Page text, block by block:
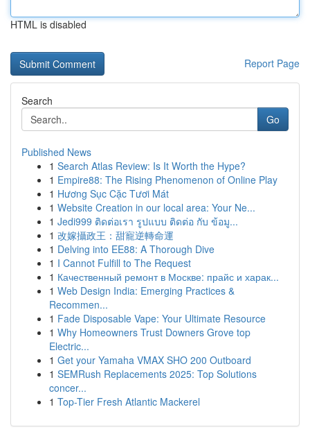
HTML is disabled
Report Page
Search
Go
Published News
1 Search Atlas Review: Is It Worth the Hype?
1 Empire88: The Rising Phenomenon of Online Play
1 Hương Sục Cặc Tươi Mát
1 Website Creation in our local area: Your Ne...
1 Jedi999 ติดต่อเรา รูปแบบ ติดต่อ กับ ข้อมู...
1 改嫁攝政王：甜寵逆轉命運
1 Delving into EE88: A Thorough Dive
1 I Cannot Fulfill to The Request
1 Качественный ремонт в Москве: прайс и харак...
1 Web Design India: Emerging Practices &
Recommen...
1 Fade Disposable Vape: Your Ultimate Resource
1 Why Homeowners Trust Downers Grove top
Electric...
1 Get your Yamaha VMAX SHO 200 Outboard
1 SEMRush Replacements 2025: Top Solutions
concer...
1 Top-Tier Fresh Atlantic Mackerel